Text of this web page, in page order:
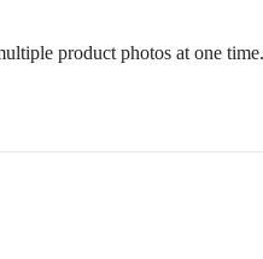
product photos at one